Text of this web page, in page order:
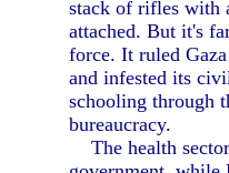
stack of rifles with
attached. But it's
force. It ruled
and infested its
schooling through
bureaucracy.
The health